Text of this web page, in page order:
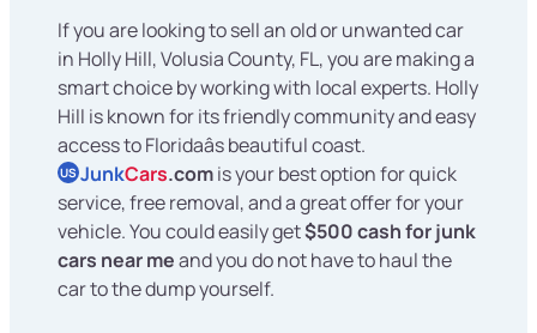
If you are looking to sell an old or unwanted car
in Holly Hill, Volusia County, FL, you are making a
smart choice by working with local experts. Holly
Hill is known for its friendly community and easy
access to Floridaâs beautiful coast.
US JunkCars.comis your best option for quick
service, free removal, and a great offer for your
vehicle. You could easily get$500 cash for junk
cars near meand you do not have to haul the
car to the dump yourself.